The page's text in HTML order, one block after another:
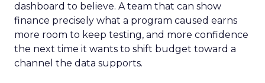
dashboard to believe. A team that can show
finance precisely what a program caused earns
more room to keep testing, and more confidence
the next time it wants to shift budget toward a
channel the data supports.